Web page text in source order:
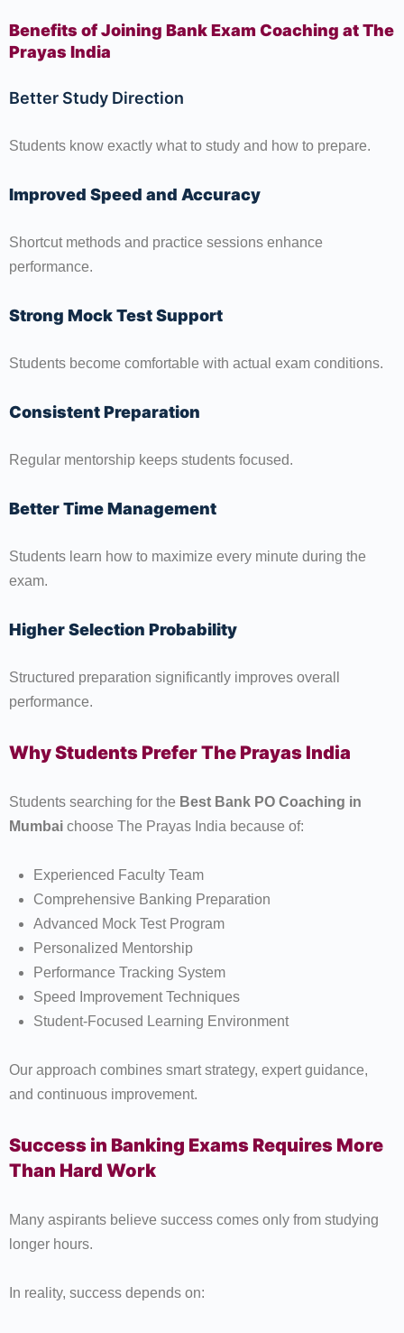
Benefits of Joining Bank Exam Coaching at The
Prayas India
Better Study Direction
Students know exactly what to study and how to prepare.
Improved Speed and Accuracy
Shortcut methods and practice sessions enhance
performance.
Strong Mock Test Support
Students become comfortable with actual exam conditions.
Consistent Preparation
Regular mentorship keeps students focused.
Better Time Management
Students learn how to maximize every minute during the
exam.
Higher Selection Probability
Structured preparation significantly improves overall
performance.
Why Students Prefer The Prayas India
Students searching for the Best Bank PO Coaching in
Mumbai choose The Prayas India because of:
Experienced Faculty Team
Comprehensive Banking Preparation
Advanced Mock Test Program
Personalized Mentorship
Performance Tracking System
Speed Improvement Techniques
Student-Focused Learning Environment
Our approach combines smart strategy, expert guidance,
and continuous improvement.
Success in Banking Exams Requires More
Than Hard Work
Many aspirants believe success comes only from studying
longer hours.
In reality, success depends on: